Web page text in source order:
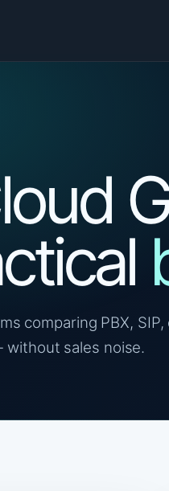
comparing PBX,
sales noise.